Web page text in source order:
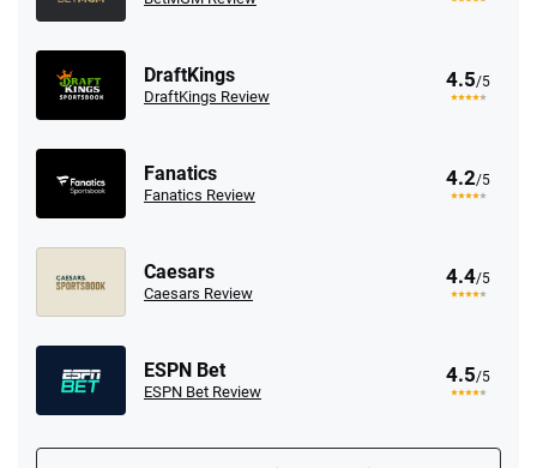
DraftKings
DraftKings Review
4.5/5
Fanatics
Fanatics Review
4.2/5
Caesars
Caesars Review
4.4/5
ESPN Bet
ESPN Bet Review
4.5/5